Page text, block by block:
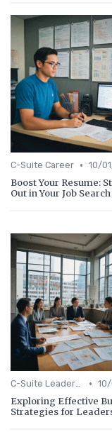
C-Suite Career • 10/
Boost Your Resume:
Out in Your Job Search
C-Suite Leadership •
Exploring Effective
Strategies for